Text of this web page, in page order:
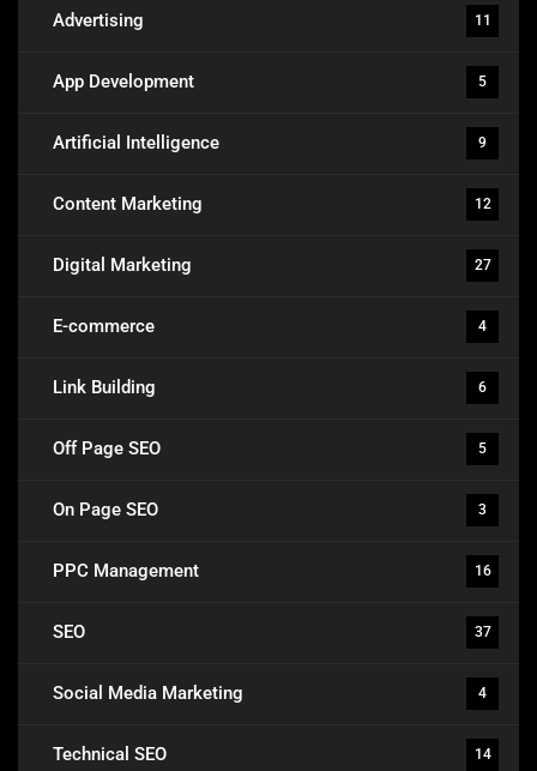
Advertising 11
App Development 5
Artificial Intelligence 9
Content Marketing 12
Digital Marketing 27
E-commerce 4
Link Building 6
Off Page SEO 5
On Page SEO 3
PPC Management 16
SEO 37
Social Media Marketing 4
Technical SEO 14